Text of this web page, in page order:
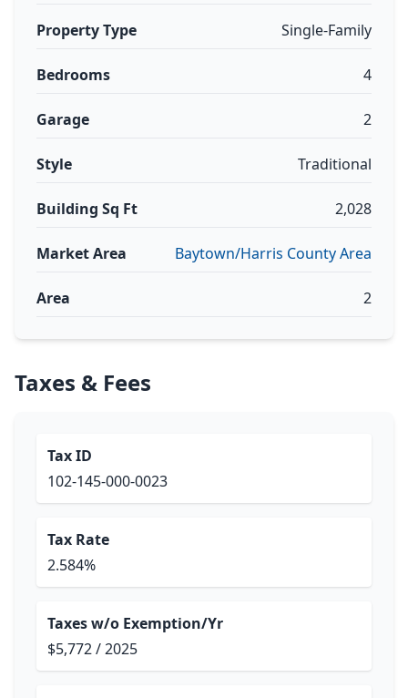
Property Type Single-Family
Bedrooms 4
Garage 2
Style Traditional
Building Sq Ft 2,028
Market Area Baytown/Harris County Area
Area 2
Taxes & Fees
Tax ID
102-145-000-0023
Tax Rate
2.584%
Taxes w/o Exemption/Yr
$5,772 / 2025